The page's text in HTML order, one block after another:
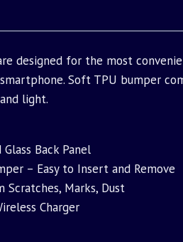
designed for the most
Soft TPU bumper
light.
Back Panel
– Easy to Insert and Remove
Scratches, Marks, Dust
Charger